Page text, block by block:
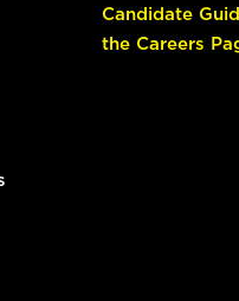
Candidate
the Careers